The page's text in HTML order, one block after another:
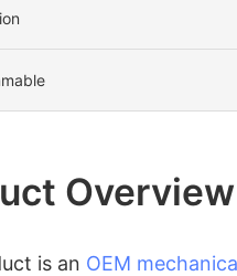
Overview
is an OEM